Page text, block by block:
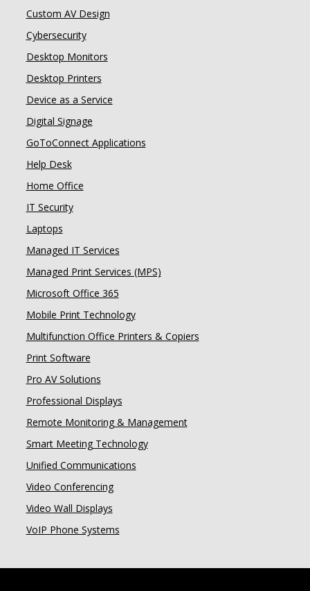
Custom AV Design
Cybersecurity
Desktop Monitors
Desktop Printers
Device as a Service
Digital Signage
GoToConnect Applications
Help Desk
Home Office
IT Security
Laptops
Managed IT Services
Managed Print Services (MPS)
Microsoft Office 365
Mobile Print Technology
Multifunction Office Printers & Copiers
Print Software
Pro AV Solutions
Professional Displays
Remote Monitoring & Management
Smart Meeting Technology
Unified Communications
Video Conferencing
Video Wall Displays
VoIP Phone Systems